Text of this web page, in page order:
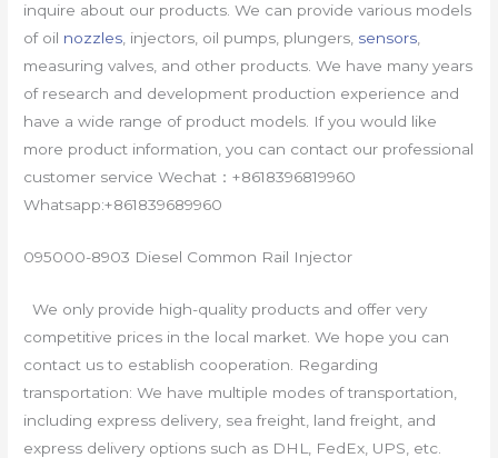
inquire about our products. We can provide various models
of oil nozzles , injectors, oil pumps, plungers, sensors
measuring valves, and other products. We have many years
of research and development production experience and
have a wide range of product models. If you would like
more product information, you can contact our professional
customer service Wechat：+8618396819960
Whatsapp:+861839689960
095000-8903 Diesel Common Rail Injector
We only provide high-quality products and offer very
competitive prices in the local market. We hope you can
contact us to establish cooperation. Regarding
transportation: We have multiple modes of transportation,
including express delivery, sea freight, land freight, and
express delivery options such as DHL, FedEx, UPS, etc.